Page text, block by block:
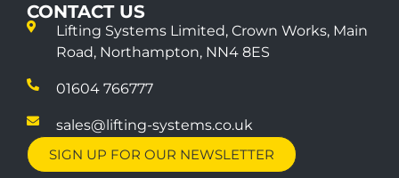
CONTACT US
Lifting Systems Limited, Crown Works, Main
Road, Northampton, NN4 8ES
01604 766777
sales@lifting-systems.co.uk
SIGN UP FOR OUR NEWSLETTER